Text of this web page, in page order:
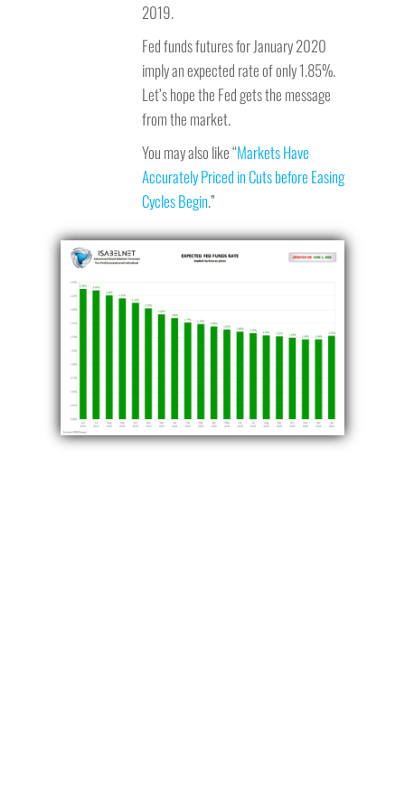
2019.
Fed funds futures for January 2020
imply an expected rate of only 1.85%.
Let’s hope the Fed gets the message
from the market.
You may also like “Markets Have
Accurately Priced in Cuts before Easing
Cycles Begin.”